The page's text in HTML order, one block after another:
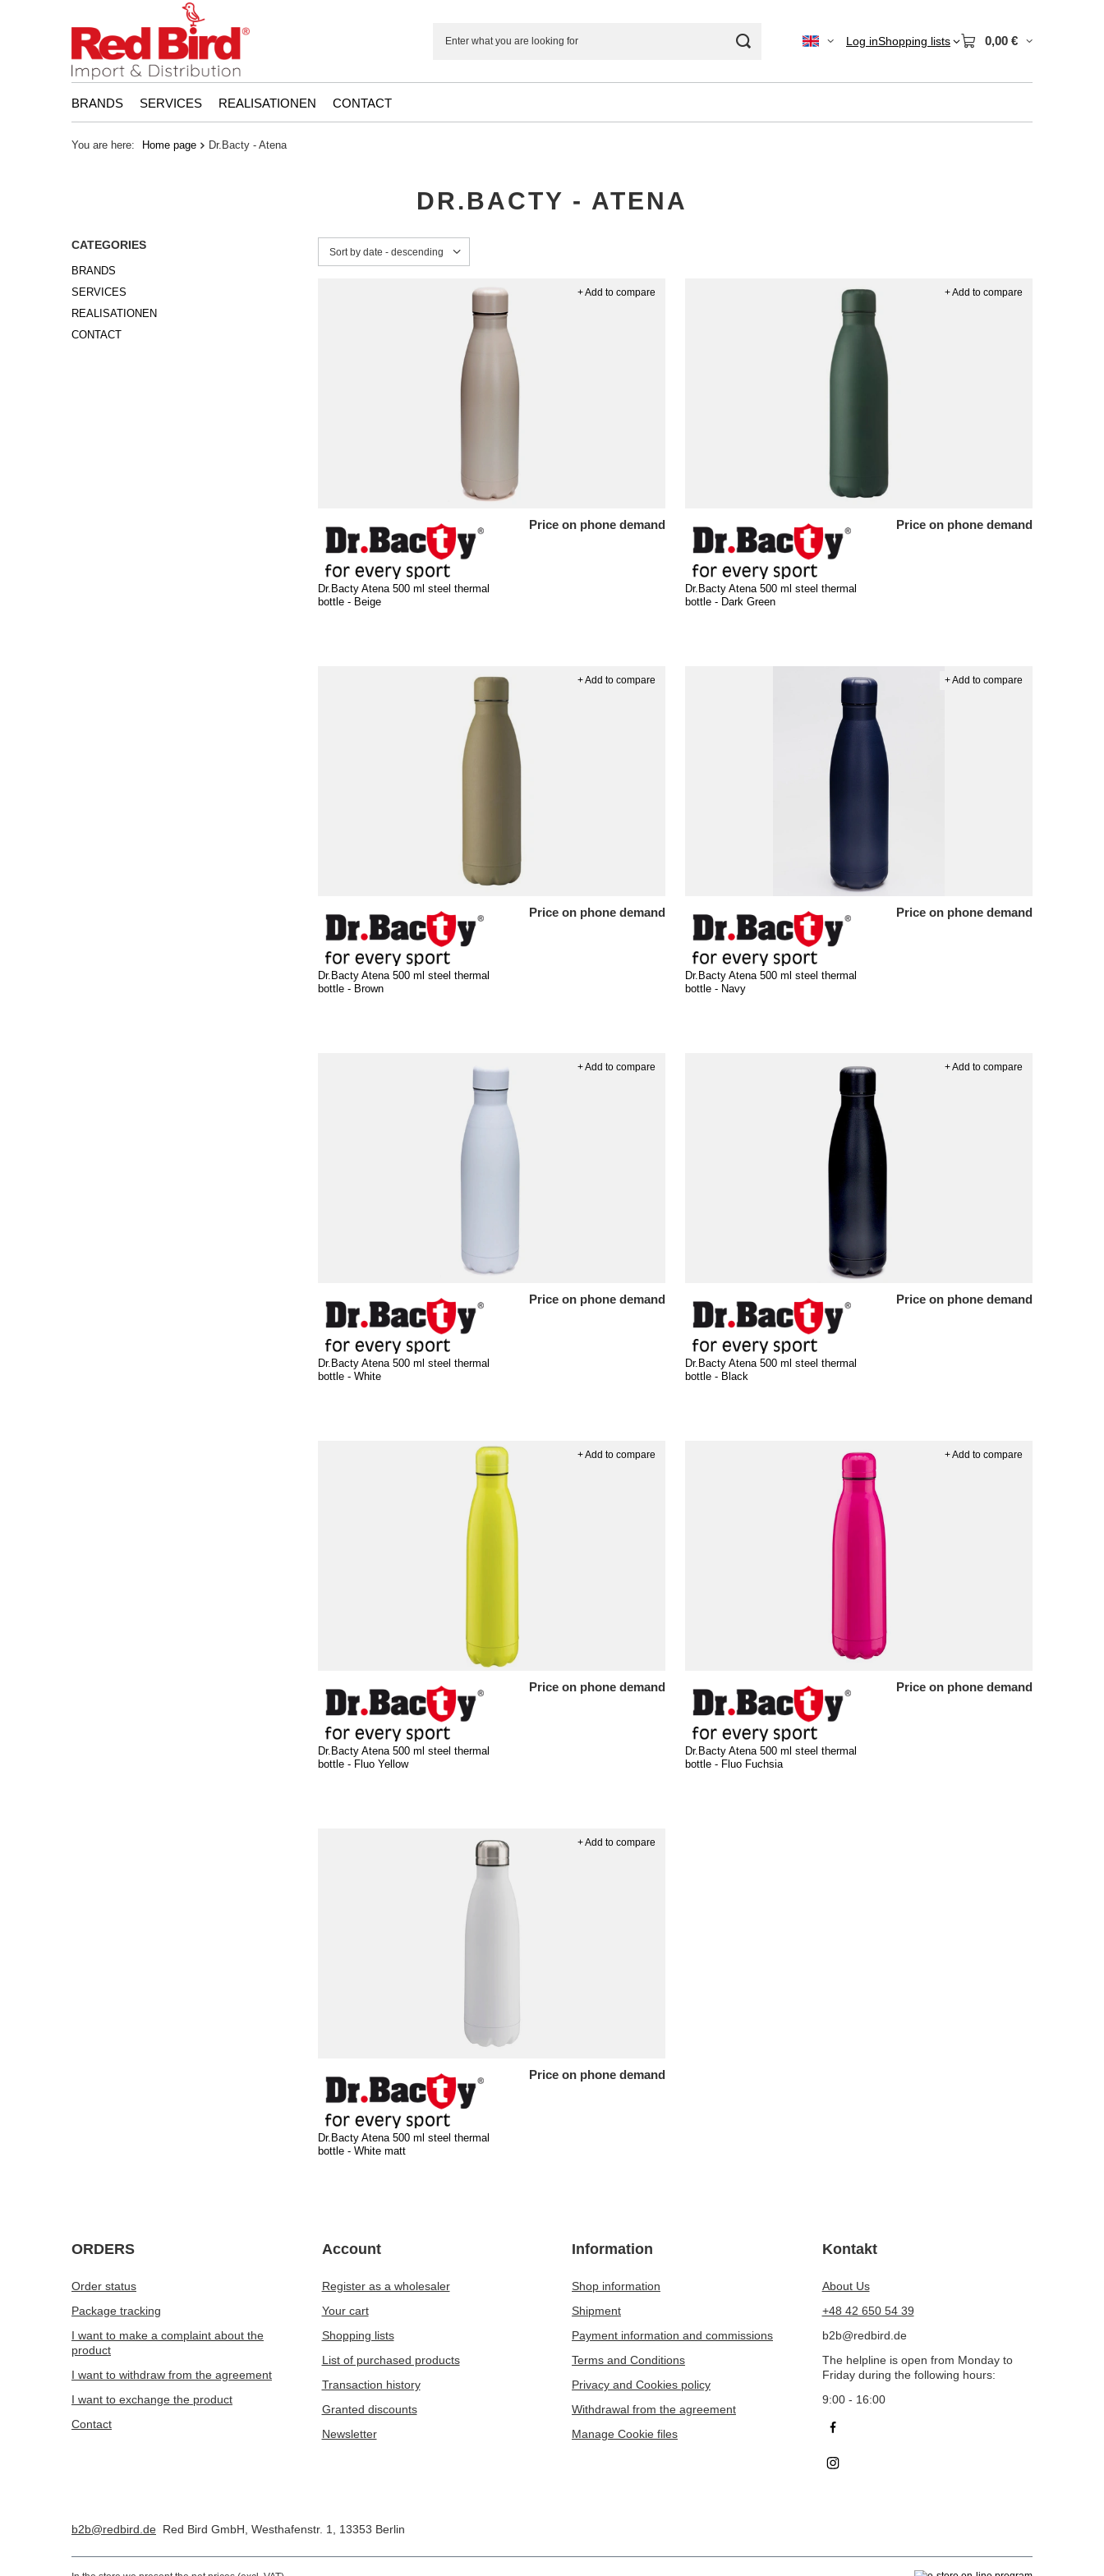
Log inShopping lists 0,00 €
BRANDS SERVICES REALISATIONEN CONTACT
You are here: Home page Dr.Bacty - Atena
DR.BACTY - ATENA
CATEGORIES
BRANDS
SERVICES
REALISATIONEN
CONTACT
Change sorting
Sort by date - descending
Dr.Bacty Atena 500 ml steel thermal
bottle - Beige
Price on phone demand
+ Add to compare
Dr.Bacty Atena 500 ml steel thermal
bottle - Dark Green
Price on phone demand
+ Add to compare
Dr.Bacty Atena 500 ml steel thermal
bottle - Brown
Price on phone demand
+ Add to compare
Dr.Bacty Atena 500 ml steel thermal
bottle - Navy
Price on phone demand
+ Add to compare
Dr.Bacty Atena 500 ml steel thermal
bottle - White
Price on phone demand
+ Add to compare
Dr.Bacty Atena 500 ml steel thermal
bottle - Black
Price on phone demand
+ Add to compare
Dr.Bacty Atena 500 ml steel thermal
bottle - Fluo Yellow
Price on phone demand
+ Add to compare
Dr.Bacty Atena 500 ml steel thermal
bottle - Fluo Fuchsia
Price on phone demand
+ Add to compare
Dr.Bacty Atena 500 ml steel thermal
bottle - White matt
Price on phone demand
+ Add to compare
ORDERS
Order status
Package tracking
I want to make a complaint about the
product
I want to withdraw from the agreement
I want to exchange the product
Contact
Account
Register as a wholesaler
Your cart
Shopping lists
List of purchased products
Transaction history
Granted discounts
Newsletter
Information
Shop information
Shipment
Payment information and commissions
Terms and Conditions
Privacy and Cookies policy
Withdrawal from the agreement
Manage Cookie files
Kontakt
About Us
+48 42 650 54 39
b2b@redbird.de
The helpline is open from Monday to
Friday during the following hours:
9:00 - 16:00
b2b@redbird.de Red Bird GmbH, Westhafenstr. 1, 13353 Berlin